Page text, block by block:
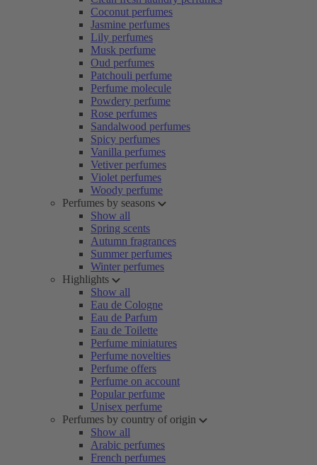
Coconut perfumes
Jasmine perfumes
Lily perfumes
Musk perfume
Oud perfumes
Patchouli perfume
Perfume molecule
Powdery perfume
Rose perfumes
Sandalwood perfumes
Spicy perfumes
Vanilla perfumes
Vetiver perfumes
Violet perfumes
Woody perfume
Perfumes by seasons
Show all
Spring scents
Autumn fragrances
Summer perfumes
Winter perfumes
Highlights
Show all
Eau de Cologne
Eau de Parfum
Eau de Toilette
Perfume miniatures
Perfume novelties
Perfume offers
Perfume on account
Popular perfume
Unisex perfume
Perfumes by country of origin
Show all
Arabic perfumes
French perfumes